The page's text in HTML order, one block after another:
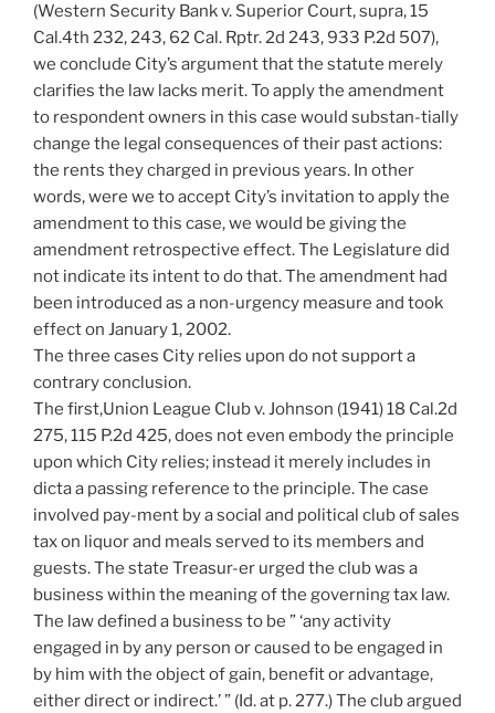
(Western Security Bank v. Superior Court, supra, 15
Cal.4th 232, 243, 62 Cal. Rptr. 2d 243, 933 P.2d 507),
we conclude City’s argument that the statute merely
clarifies the law lacks merit. To apply the amendment
to respondent owners in this case would substan-tially
change the legal consequences of their past actions:
the rents they charged in previous years. In other
words, were we to accept City’s invitation to apply the
amendment to this case, we would be giving the
amendment retrospective effect. The Legislature did
not indicate its intent to do that. The amendment had
been introduced as a non-urgency measure and took
effect on January 1, 2002.
The three cases City relies upon do not support a
contrary conclusion.
The first,Union League Club v. Johnson (1941) 18 Cal.2d
275, 115 P.2d 425, does not even embody the principle
upon which City relies; instead it merely includes in
dicta a passing reference to the principle. The case
involved pay-ment by a social and political club of sales
tax on liquor and meals served to its members and
guests. The state Treasur-er urged the club was a
business within the meaning of the governing tax law.
The law defined a business to be ” ‘any activity
engaged in by any person or caused to be engaged in
by him with the object of gain, benefit or advantage,
either direct or indirect.’ ” (Id. at p. 277.) The club argued